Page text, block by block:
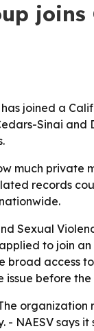
joined a
Sinai and
much private
records
Sexual
to join
access
before
NAESV says